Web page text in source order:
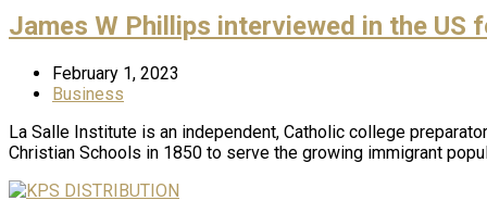
James W Phillips interviewed in the
February 1, 2023
Business
La Salle Institute is an independent, Catholic college
Christian Schools in 1850 to serve the growing immigrant